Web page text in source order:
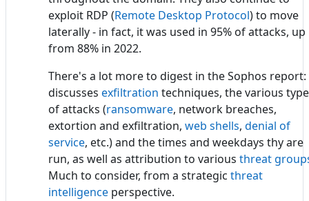
exploit RDP (Remote Desktop Protocol) to move
laterally - in fact, it was used in 95% of attacks, up
from 88% in 2022.
There's a lot more to digest in the Sophos
discusses exfiltration techniques, the various
of attacks (ransomware, network breaches,
extortion and exfiltration, web shells, denial of
service, etc.) and the times and weekdays thy are
run, as well as attribution to various threat
Much to consider, from a strategic threat
intelligence perspective.